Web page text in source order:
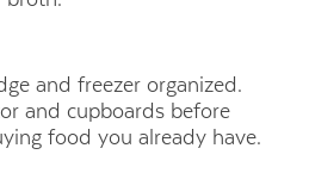
and freezer organized.
and cupboards before
food you already have.